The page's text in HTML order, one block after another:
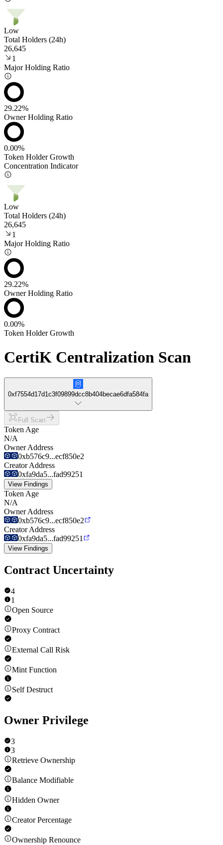
Low
Total Holders (24h)
26,645
1
Major Holding Ratio
29.22%
Owner Holding Ratio
0.00%
Token Holder Growth
Concentration Indicator
Low
Total Holders (24h)
26,645
1
Major Holding Ratio
29.22%
Owner Holding Ratio
0.00%
Token Holder Growth
CertiK Centralization Scan
0xf7554d17d1c3f09899dcc8b404becae6dfa584fa
Full Scan
Token Age
N/A
Owner Address
0xb576c9...ecf850e2
Creator Address
0xfa9da5...fad99251
View Findings
Token Age
N/A
Owner Address
0xb576c9...ecf850e2
Creator Address
0xfa9da5...fad99251
View Findings
Contract Uncertainty
4
1
Open Source
Proxy Contract
External Call Risk
Mint Function
Self Destruct
Owner Privilege
3
3
Retrieve Ownership
Balance Modifiable
Hidden Owner
Creator Percentage
Ownership Renounce